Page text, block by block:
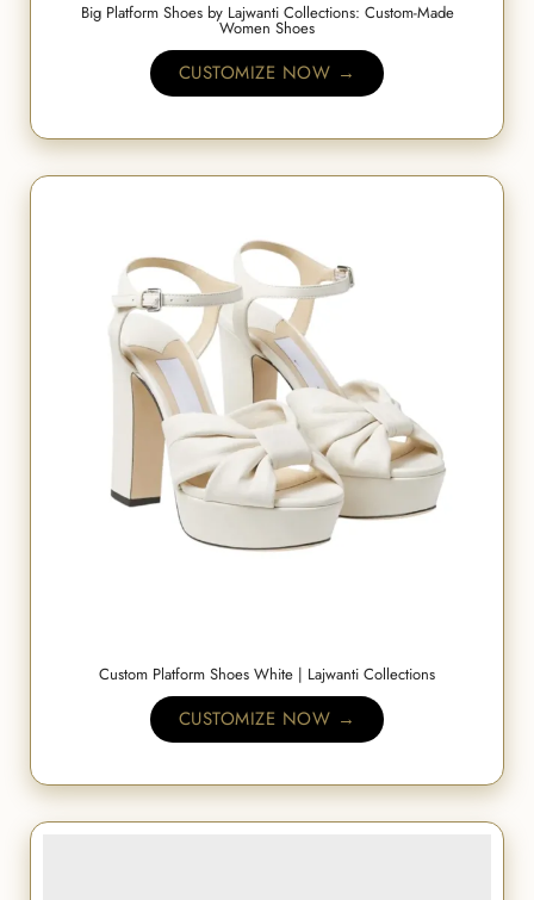
Big Platform Shoes by Lajwanti Collections: Custom-Made
Women Shoes
CUSTOMIZE NOW →
Custom Platform Shoes White | Lajwanti Collections
CUSTOMIZE NOW →